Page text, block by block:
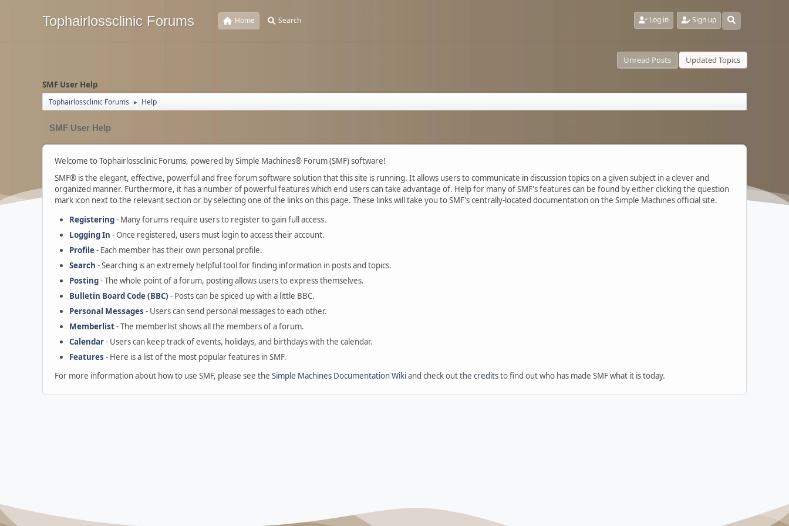
Tophairlossclinic Forums Home Search Log in Sign up
Unread Posts Updated Topics
SMF User Help
Tophairlossclinic Forums ► Help
SMF User Help
Welcome to Tophairlossclinic Forums, powered by Simple Machines® Forum (SMF) software!
SMF® is the elegant, effective, powerful and free forum software solution that this site is running. It allows users to communicate in discussion topics on a given subject in a clever and
organized manner. Furthermore, it has a number of powerful features which end users can take advantage of. Help for many of SMF's features can be found by either clicking the question
mark icon next to the relevant section or by selecting one of the links on this page. These links will take you to SMF's centrally-located documentation on the Simple Machines official site.
Registering- Many forums require users to register to gain full access.
Logging In - Once registered, users must login to access their account.
Profile- Each member has their own personal profile.
Search - Searching is an extremely helpful tool for finding information in posts and topics.
Posting- The whole point of a forum, posting allows users to express themselves.
Bulletin Board Code (BBC) - Posts can be spiced up with a little BBC.
Personal Messages - Users can send personal messages to each other.
Memberlist- The memberlist shows all the members of a forum.
Calendar- Users can keep track of events, holidays, and birthdays with the calendar.
Features - Here is a list of the most popular features in SMF.
For more information about how to use SMF, please see the Simple Machines Documentation Wikiand check out the creditsto find out who has made SMF what it is today.